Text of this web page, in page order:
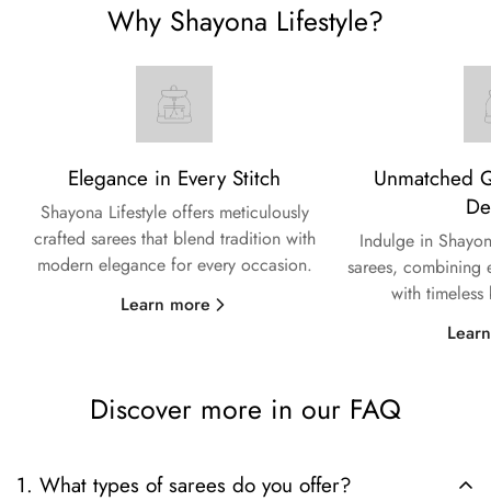
Why Shayona Lifestyle?
Elegance in Every Stitch
Shayona Lifestyle offers meticulously
crafted sarees that blend tradition with
modern elegance for every occasion.
Learn more
Unmatched
Indulge in
sarees, combining
with timeless
Discover more in our FAQ
1. What types of sarees do you offer?